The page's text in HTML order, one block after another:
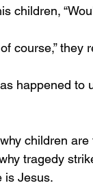
children,
course,” they
tragedy
is Jesus.